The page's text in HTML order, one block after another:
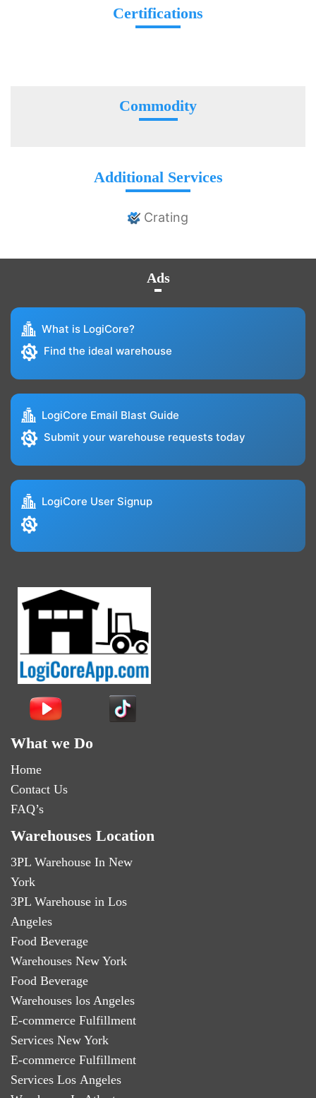
Certifications
Commodity
Additional Services
Crating
Ads
What is LogiCore?
Find the ideal warehouse
LogiCore Email Blast Guide
Submit your warehouse requests today
LogiCore User Signup
What we Do
Home
Contact Us
FAQ’s
Warehouses Location
3PL Warehouse In New
York
3PL Warehouse in Los
Angeles
Food Beverage
Warehouses New York
Food Beverage
Warehouses los Angeles
E-commerce Fulfillment
Services New York
E-commerce Fulfillment
Services Los Angeles